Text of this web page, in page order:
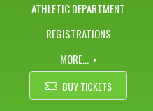
ATHLETIC DEPARTMENT
REGISTRATIONS
MORE...
BUY TICKETS